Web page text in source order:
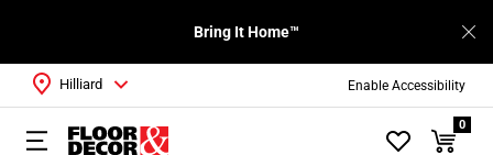
Enable Accessibility
Bring It Home™
Hilliard
0